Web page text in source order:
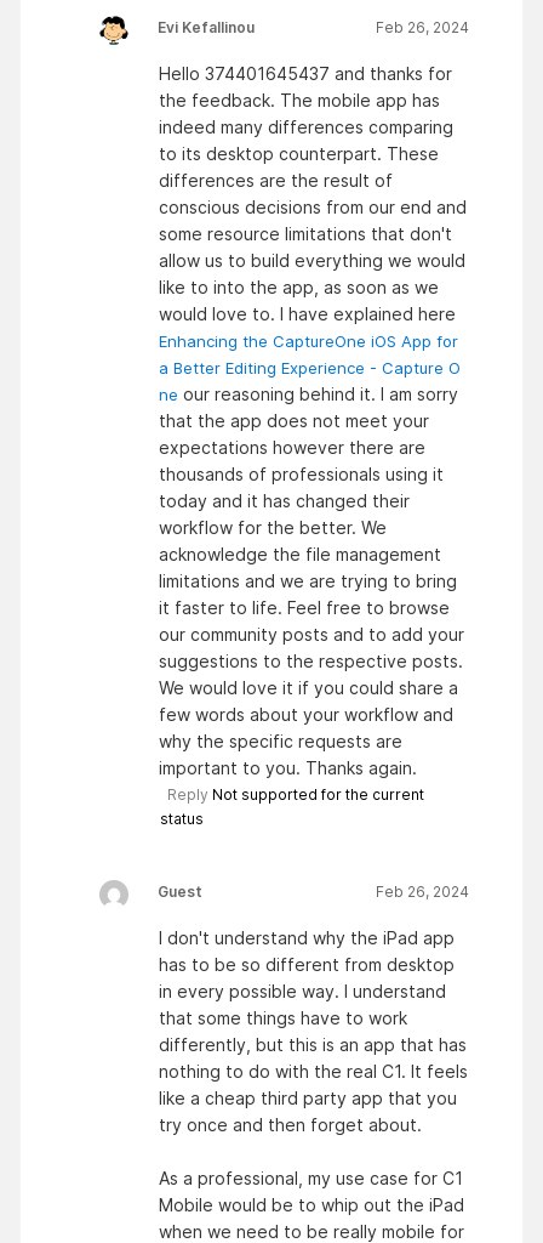
Evi Kefallinou Feb 26, 2024
Hello 374401645437 and thanks for
the feedback. The mobile app has
indeed many differences comparing
to its desktop counterpart. These
differences are the result of
conscious decisions from our end and
some resource limitations that don't
allow us to build everything we would
like to into the app, as soon as we
would love to. I have explained here
Enhancing the CaptureOne iOS App for
a Better Editing Experience - Capture O
ne our reasoning behind it. I am sorry
that the app does not meet your
expectations however there are
thousands of professionals using it
today and it has changed their
workflow for the better. We
acknowledge the file management
limitations and we are trying to bring
it faster to life. Feel free to browse
our community posts and to add your
suggestions to the respective posts.
We would love it if you could share a
few words about your workflow and
why the specific requests are
important to you. Thanks again.
Reply Not supported for the current
status
Guest Feb 26, 2024
I don't understand why the iPad app
has to be so different from desktop
in every possible way. I understand
that some things have to work
differently, but this is an app that has
nothing to do with the real C1. It feels
like a cheap third party app that you
try once and then forget about.
As a professional, my use case for C1
Mobile would be to whip out the iPad
when we need to be really mobile for